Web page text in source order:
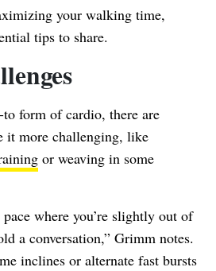
your walking time,
tips to share.
form of cardio, there are
it more challenging, like
or weaving in some
where you’re slightly out of
a conversation,” Grimm notes.
inclines or alternate fast bursts